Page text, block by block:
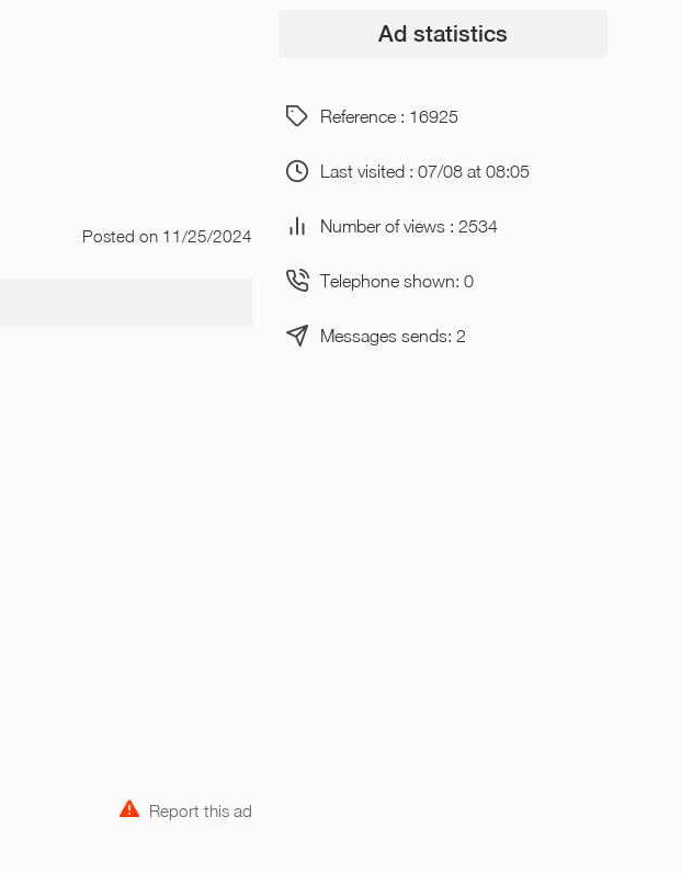
Posted on 11/25/2024
Report this ad
Ad statistics
Reference : 16925
Last visited : 07/08 at 08:05
Number of views : 2534
Telephone shown: 0
Messages sends: 2